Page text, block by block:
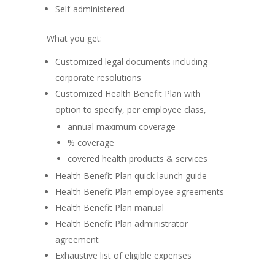
Self-administered
What you get:
Customized legal documents including
corporate resolutions
Customized Health Benefit Plan with
option to specify, per employee class,
annual maximum coverage
% coverage
covered health products & services '
Health Benefit Plan quick launch guide
Health Benefit Plan employee agreements
Health Benefit Plan manual
Health Benefit Plan administrator
agreement
Exhaustive list of eligible expenses